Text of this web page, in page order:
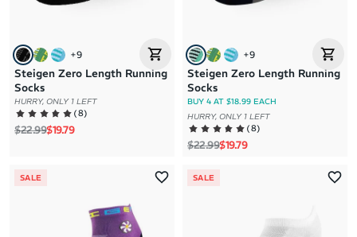
+9
Steigen Zero Length Running
Socks
HURRY, ONLY 1 LEFT
(8)
Regular price
$22.99Sale price
$19.79
+9
Steigen Zero Length Running
Socks
BUY 4 AT $18.99 EACH
HURRY, ONLY 1 LEFT
(8)
Regular price
$22.99Sale price
$19.79
SALE SALE